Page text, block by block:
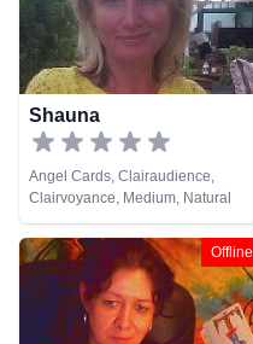
Shauna
Angel Cards, Clairaudience,
Clairvoyance, Medium, Natural
Psychic, Psychic Development
Offline